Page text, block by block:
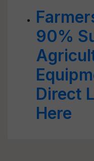
90%
Direct
Here